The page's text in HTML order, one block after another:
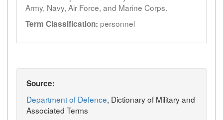
Army, Navy, Air Force, and Marine Corps.
Term Classification: personnel
Source:
Department of Defence, Dictionary of Military and
Associated Terms